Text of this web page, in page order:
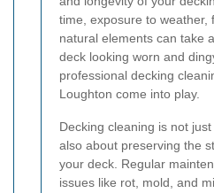
time, exposure to weather,
natural elements can take
deck looking worn and
professional decking
Loughton come into play.
Decking cleaning is not
also about preserving the
your deck. Regular
issues like rot, mold, and